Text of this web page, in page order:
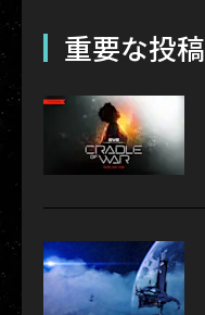
重要な投稿